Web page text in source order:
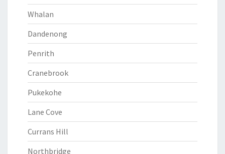
Whalan
Dandenong
Penrith
Cranebrook
Pukekohe
Lane Cove
Currans Hill
Northbridge